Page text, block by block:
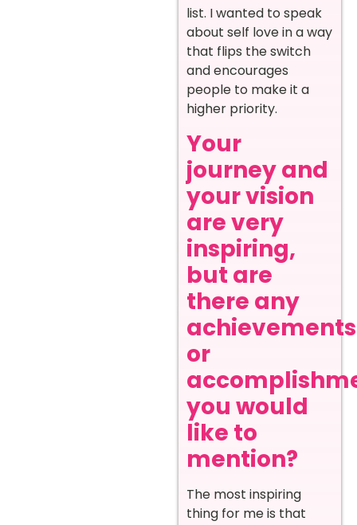
list. I wanted to speak
about self love in a way
that flips the switch
and encourages
people to make it a
higher priority.
Your
journey and
your vision
are very
inspiring,
but are
there any
achievements
or
you would
like to
mention?
The most inspiring
thing for me is that